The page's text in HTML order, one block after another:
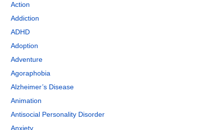
Action
Addiction
ADHD
Adoption
Adventure
Agoraphobia
Alzheimer’s Disease
Animation
Antisocial Personality Disorder
Anxiety